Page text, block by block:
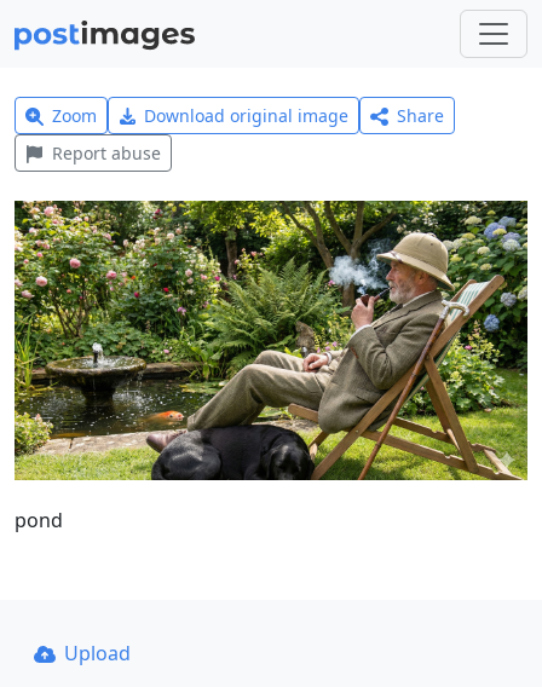
Zoom Download original image
Share
Report abuse
pond
Upload